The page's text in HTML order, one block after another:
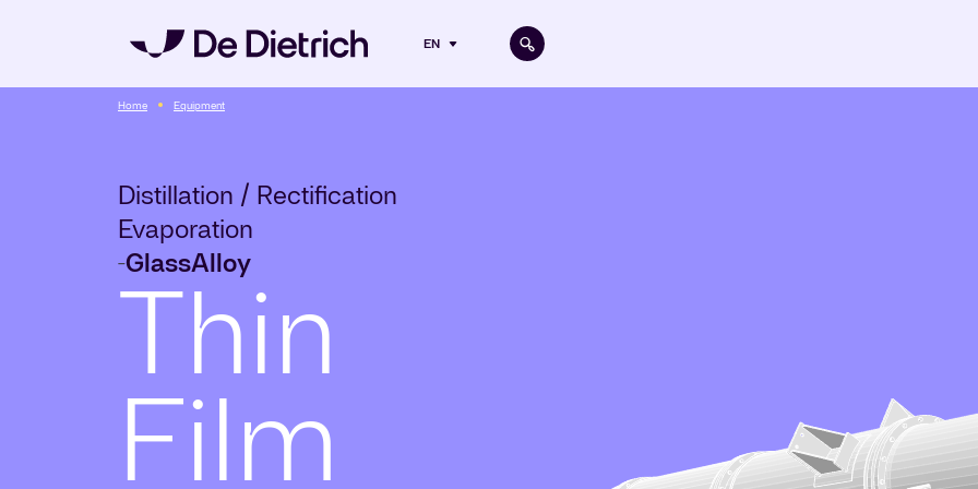
EN
Home Equipment
Distillation / Rectification
Evaporation
-GlassAlloy
Thin
Film